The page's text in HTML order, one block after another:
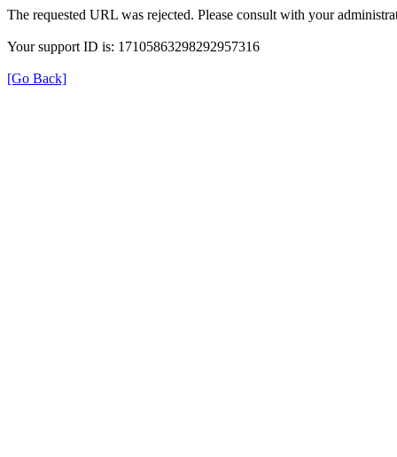
The requested URL was rejected. Please consult with your
Your support ID is: 17105863298292957316
[Go Back]